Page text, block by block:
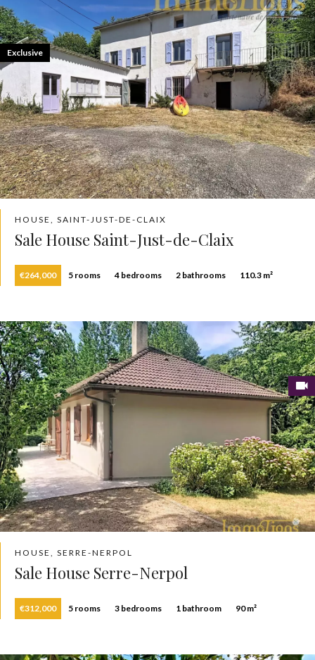
HOUSE, SAINT-JUST-DE-CLAIX
Sale House Saint-Just-de-Claix
€264,000 5 rooms 4 bedrooms 2 bathrooms 110.3 m²
Exclusive
HOUSE, SERRE-NERPOL
Sale House Serre-Nerpol
€312,000 5 rooms 3 bedrooms 1 bathroom 90 m²